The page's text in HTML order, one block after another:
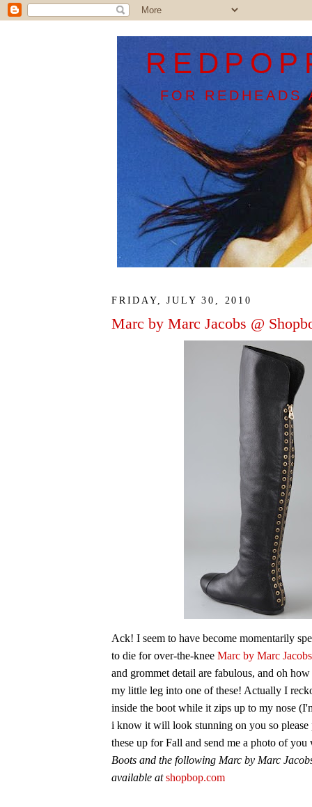
FOR
FRIDAY, JULY 30, 2010
Marc by Marc Jacobs @
Ack! I seem to have become momentarily
to die for over-the-knee Marc by Marc
and grommet detail are fabulous, and oh
my little leg into one of these! Actually I
inside the boot while it zips up to my nose
i know it will look stunning on you so please
these up for Fall and send me a photo of
Boots and the following Marc by Marc
available at shopbop.com